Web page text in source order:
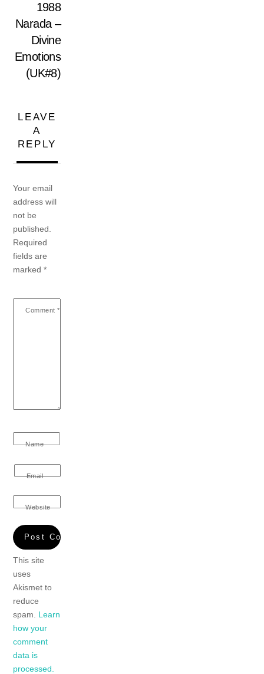
1988
Narada –
Divine
Emotions
(UK#8)
LEAVE
A
REPLY
Your email
address will
not be
published.
Required
fields are
marked*
Comment *
Name
Email
Website
This site
uses
Akismet to
reduce
spam. Learn
how your
comment
data is
processed.